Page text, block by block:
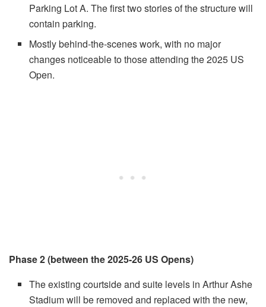
Parking Lot A. The first two stories of the structure will
contain parking.
Mostly behind-the-scenes work, with no major
changes noticeable to those attending the 2025 US
Open.
Phase 2 (between the 2025-26 US Opens)
The existing courtside and suite levels in Arthur Ashe
Stadium will be removed and replaced with the new,